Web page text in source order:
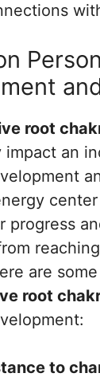
root
an
progress
are
root
to